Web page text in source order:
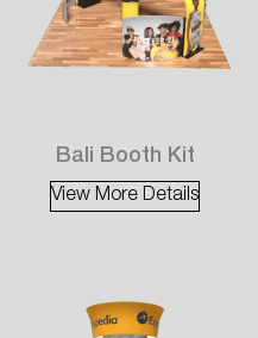
Bali Booth Kit
View More Details